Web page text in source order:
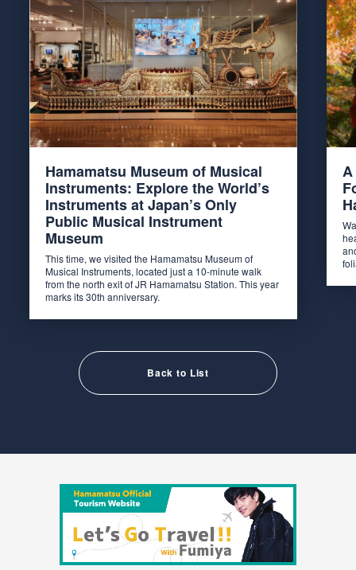
Hamamatsu Museum of Musical
Instruments: Explore the World’s
Instruments at Japan’s Only
Public Musical Instrument
Museum
This time, we visited the Hamamatsu Museum of
Musical Instruments, located just a 10-minute walk
from the north exit of JR Hamamatsu Station. This year
marks its 30th anniversary.
Back to List